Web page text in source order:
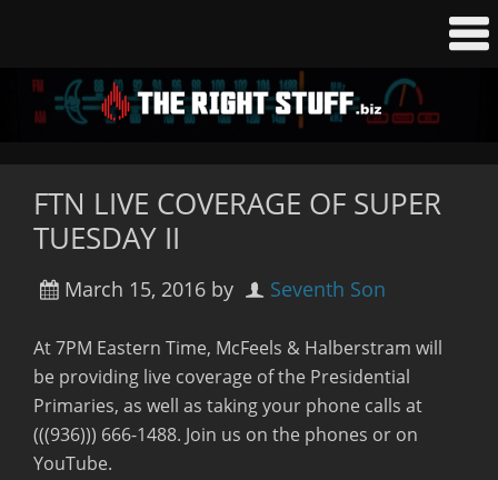
FTN LIVE COVERAGE OF SUPER
TUESDAY II
March 15, 2016 by Seventh Son
At 7PM Eastern Time, McFeels & Halberstram will
be providing live coverage of the Presidential
Primaries, as well as taking your phone calls at
(((936))) 666-1488. Join us on the phones or on
YouTube.